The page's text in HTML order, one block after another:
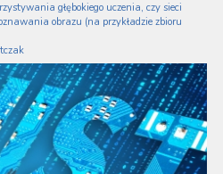
głębokiego uczenia, czy sieci
obrazu (na przykładzie zbioru